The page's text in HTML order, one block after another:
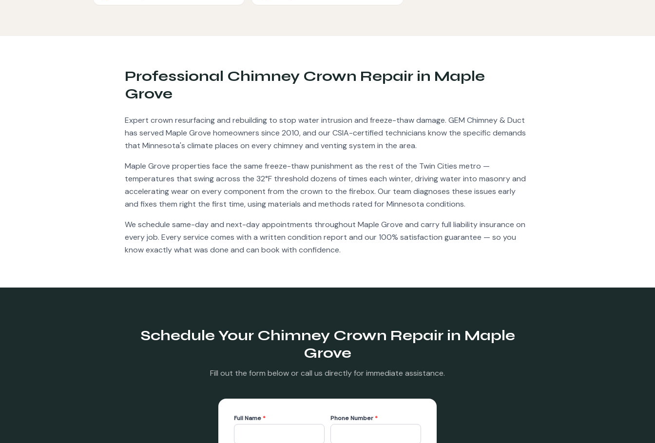
Professional Chimney Crown Repair in Maple
Grove
Expert crown resurfacing and rebuilding to stop water intrusion and freeze-thaw damage. GEM Chimney & Duct
has served Maple Grove homeowners since 2010, and our CSIA-certified technicians know the specific demands
that Minnesota's climate places on every chimney and venting system in the area.
Maple Grove properties face the same freeze-thaw punishment as the rest of the Twin Cities metro —
temperatures that swing across the 32°F threshold dozens of times each winter, driving water into masonry and
accelerating wear on every component from the crown to the firebox. Our team diagnoses these issues early
and fixes them right the first time, using materials and methods rated for Minnesota conditions.
We schedule same-day and next-day appointments throughout Maple Grove and carry full liability insurance on
every job. Every service comes with a written condition report and our 100% satisfaction guarantee — so you
know exactly what was done and can book with confidence.
Schedule Your Chimney Crown Repairin Maple
Grove
Fill out the form below or call us directly for immediate assistance.
Full Name * Phone Number *